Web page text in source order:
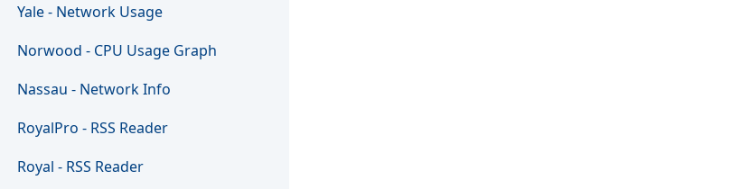
Yale - Network Usage
Norwood - CPU Usage Graph
Nassau - Network Info
RoyalPro - RSS Reader
Royal - RSS Reader